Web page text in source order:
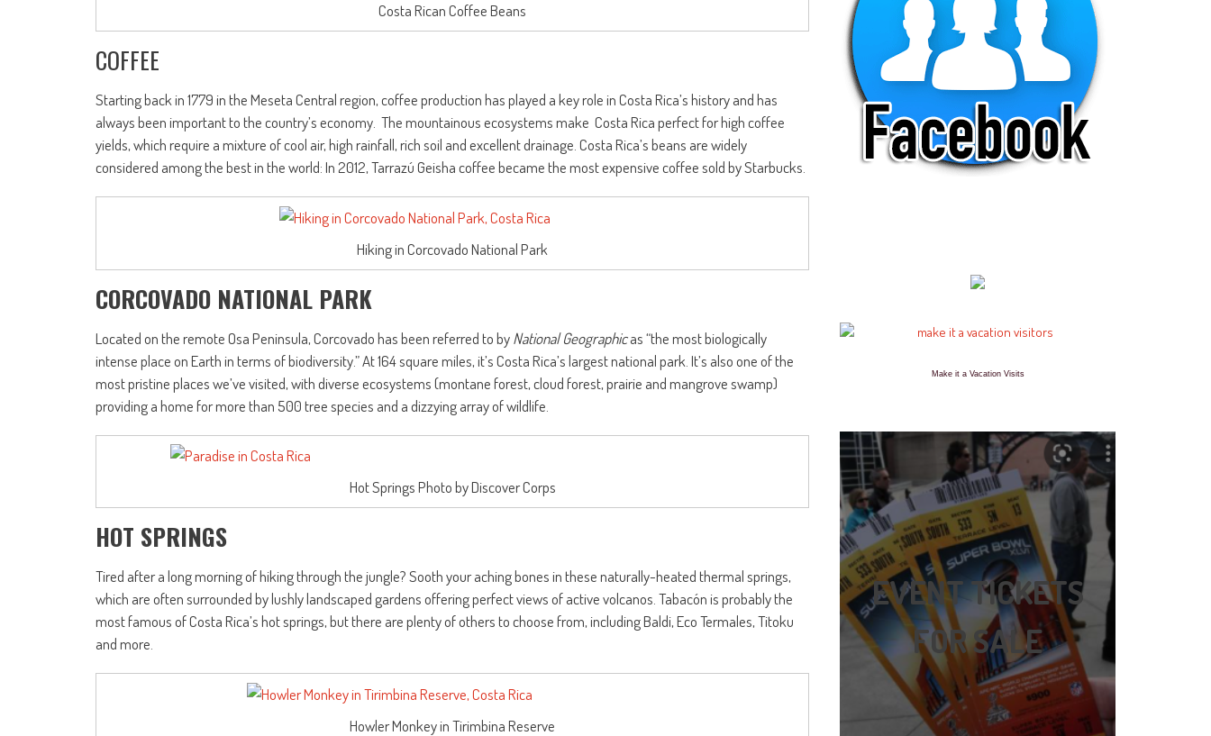
Costa Rican Coffee Beans
COFFEE
Starting back in 1779 in the Meseta Central region, coffee production has played a key role in Costa Rica’s history and has
always been important to the country’s economy. The mountainous ecosystems make Costa Rica perfect for high coffee
yields, which require a mixture of cool air, high rainfall, rich soil and excellent drainage. Costa Rica’s beans are widely
considered among the best in the world: In 2012, Tarrazú Geisha coffee became the most expensive coffee sold by Starbucks.
Hiking in Corcovado National Park
CORCOVADO NATIONAL PARK
Located on the remote Osa Peninsula, Corcovado has been referred to byNational Geographicas “the most biologically
intense place on Earth in terms of biodiversity.” At 164 square miles, it’s Costa Rica’s largest national park. It’s also one of the
most pristine places we’ve visited, with diverse ecosystems (montane forest, cloud forest, prairie and mangrove swamp)
providing a home for more than 500 tree species and a dizzying array of wildlife.
Hot Springs Photo by Discover Corps
HOT SPRINGS
Tired after a long morning of hiking through the jungle? Sooth your aching bones in these naturally-heated thermal springs,
which are often surrounded by lushly landscaped gardens offering perfect views of active volcanos. Tabacón is probably the
most famous of Costa Rica’s hot springs, but there are plenty of others to choose from, including Baldi, Eco Termales, Titoku
and more.
Howler Monkey in Tirimbina Reserve
Make it a Vacation Visits
EVENT TICKETS
FOR SALE